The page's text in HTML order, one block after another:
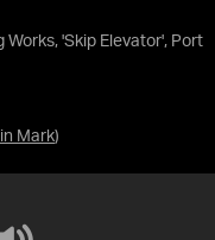
'Skip Elevator', Port
Mark)